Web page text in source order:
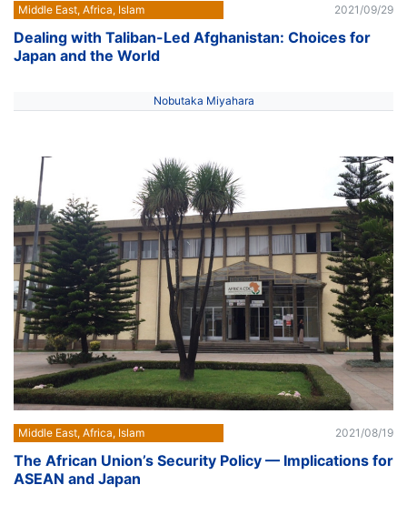
Middle East, Africa, Islam 2021/09/29
Dealing with Taliban-Led Afghanistan: Choices for
Japan and the World
Nobutaka Miyahara
Middle East, Africa, Islam 2021/08/19
The African Union’s Security Policy — Implications for
ASEAN and Japan